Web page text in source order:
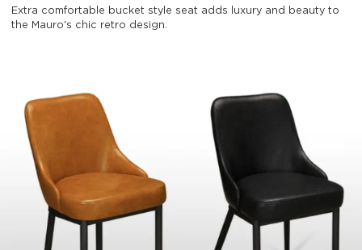
Extra comfortable bucket style seat adds luxury and beauty to
the Mauro's chic retro design.